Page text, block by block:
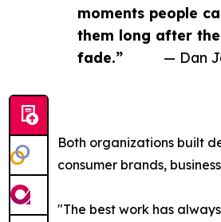
moments people
them long after
fade.”
— Dan
Both organizations built
consumer brands,
"The best work has